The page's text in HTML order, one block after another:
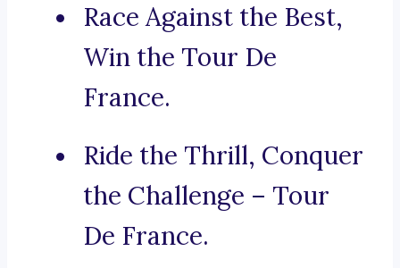
Race Against the Best,
Win the Tour De
France.
Ride the Thrill, Conquer
the Challenge – Tour
De France.